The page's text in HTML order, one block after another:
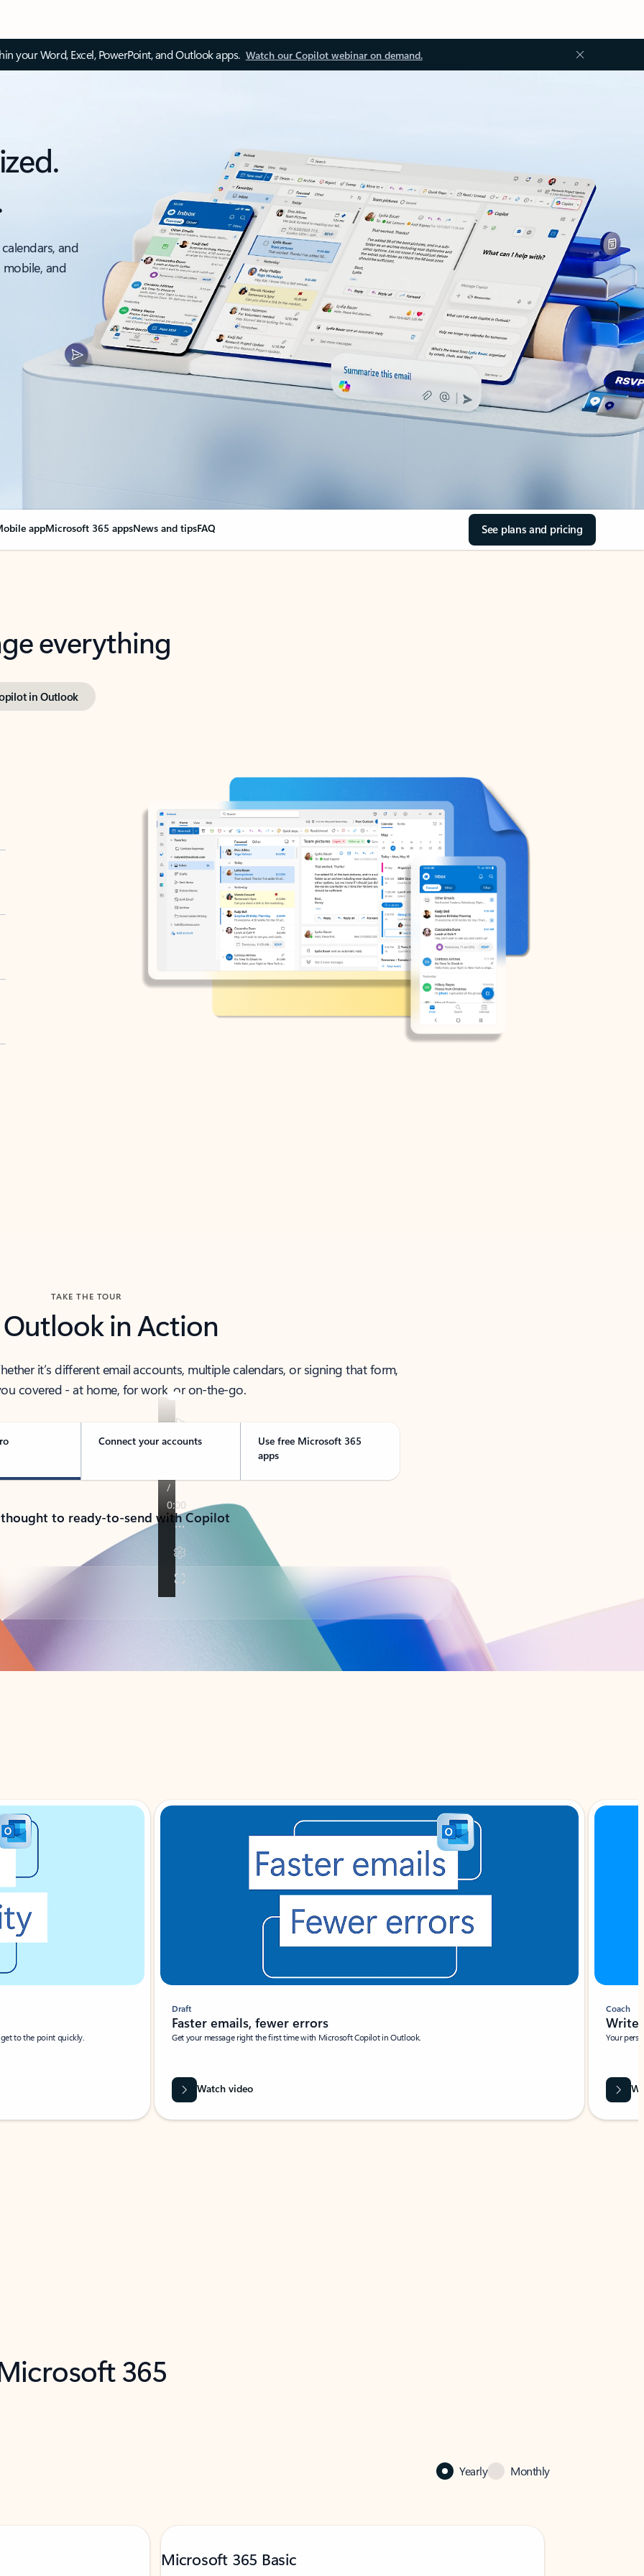
your Word, Excel, PowerPoint, and Outlook apps. Watch our Copilot webinar on demand.
and
and
appMicrosoft 365 appsNews and tipsFAQ See plans and pricing
everything
in Outlook
TAKE THE TOUR
Outlook in Action
it’s different email accounts, multiple calendars, or signing that form,
covered - at home, for work, or on-the-go.
Connect your accounts
Use free Microsoft 365
apps
to ready-to-send with Copilot
to the point quickly.
Draft
Faster emails, fewer errors
Get your message right the first time with Microsoft Copilot in Outlook.
Watch video
Coach
Write
Your
365
Yearly Monthly
Microsoft 365 Basic